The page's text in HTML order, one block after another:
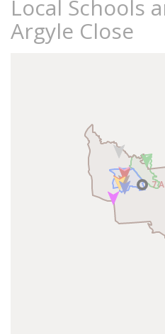
Local Schools
Argyle Close
7
7